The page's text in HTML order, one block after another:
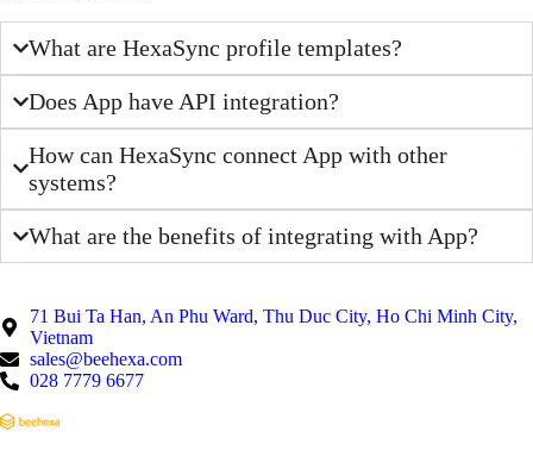
What are HexaSync profile templates?
Does App have API integration?
How can HexaSync connect App with other
systems?
What are the benefits of integrating with App?
71 Bui Ta Han, An Phu Ward, Thu Duc City, Ho Chi Minh City,
Vietnam
sales@beehexa.com
028 7779 6677